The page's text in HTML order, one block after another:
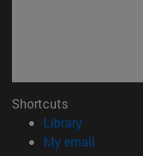
Shortcuts
Library(opens in
My email